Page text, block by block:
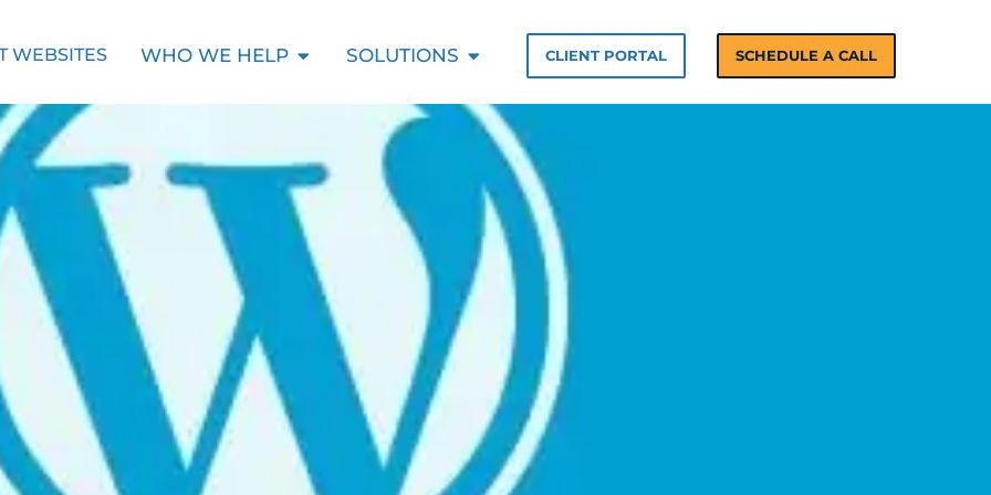
WEBSITES WHO WE HELP Open Who We Help
SOLUTIONS Open SolutionsCLIENT PORTAL SCHEDULE A CALL